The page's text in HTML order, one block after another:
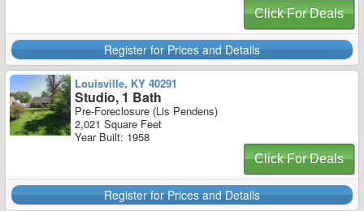
Click For Deals
Register for Prices and Details
Louisville, KY 40291
Studio, 1 Bath
Pre-Foreclosure (Lis Pendens)
2,021 Square Feet
Year Built: 1958
Click For Deals
Register for Prices and Details